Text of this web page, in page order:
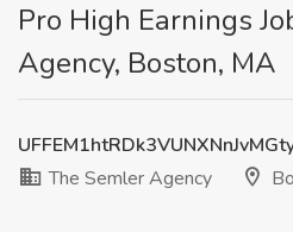
Pro High Earnings
Agency, Boston, MA
The Semler Agency